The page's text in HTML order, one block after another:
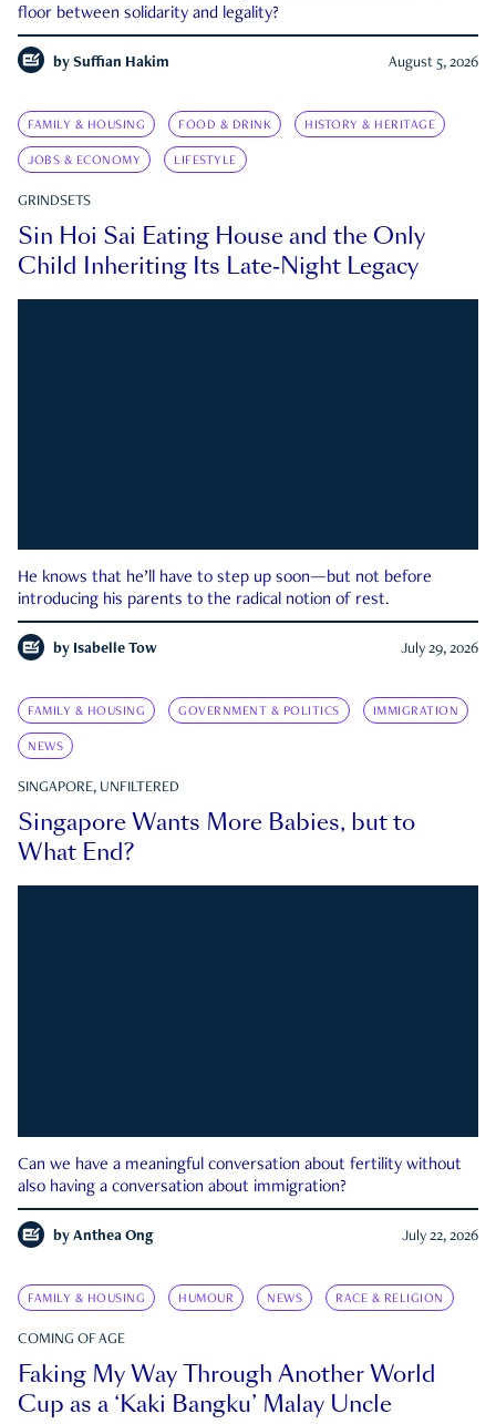
floor between solidarity and legality?
by Suffian Hakim August 5, 2026
FAMILY & HOUSING FOOD & DRINK HISTORY & HERITAGE
JOBS & ECONOMY LIFESTYLE
GRINDSETS
Sin Hoi Sai Eating House and the Only
Child Inheriting Its Late-Night Legacy
He knows that he’ll have to step up soon—but not before
introducing his parents to the radical notion of rest.
by Isabelle Tow July 29, 2026
FAMILY & HOUSING GOVERNMENT & POLITICS IMMIGRATION
NEWS
SINGAPORE, UNFILTERED
Singapore Wants More Babies, but to
What End?
Can we have a meaningful conversation about fertility without
also having a conversation about immigration?
by Anthea Ong July 22, 2026
FAMILY & HOUSING HUMOUR NEWS RACE & RELIGION
COMING OF AGE
Faking My Way Through Another World
Cup as a ‘Kaki Bangku’ Malay Uncle